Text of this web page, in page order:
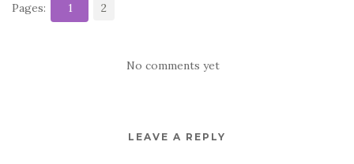
Pages: 1 2
No comments yet
LEAVE A REPLY